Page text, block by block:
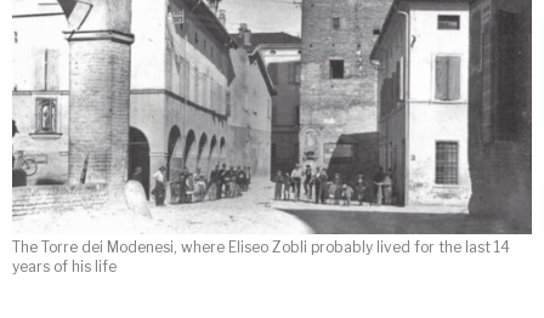
The Torre dei Modenesi, where Eliseo Zobli probably lived for the last 14
years of his life